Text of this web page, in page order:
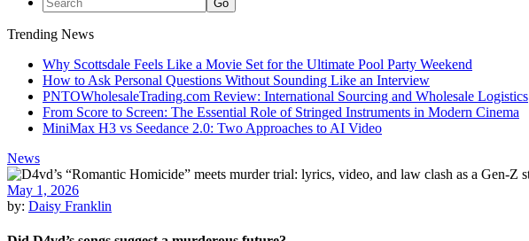
Trending News
Why Scottsdale Feels Like a Movie Set for the Ultimate Pool Party Weekend
How to Ask Personal Questions Without Sounding Like an Interview
PNTOWholesaleTrading.com Review: International Sourcing and Wholesale Logistics
From Score to Screen: The Essential Role of Stringed Instruments in Modern Cinema
MiniMax H3 vs Seedance 2.0: Two Approaches to AI Video
News
May 1, 2026
by: Daisy Franklin